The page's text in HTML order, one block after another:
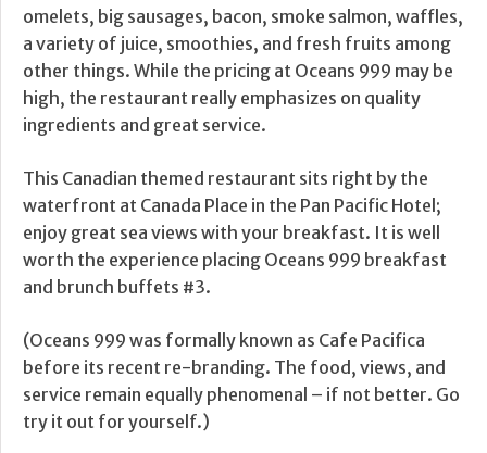
omelets, big sausages, bacon, smoke salmon, waffles,
a variety of juice, smoothies, and fresh fruits among
other things. While the pricing at Oceans 999 may be
high, the restaurant really emphasizes on quality
ingredients and great service.
This Canadian themed restaurant sits right by the
waterfront at Canada Place in the Pan Pacific Hotel;
enjoy great sea views with your breakfast. It is well
worth the experience placing Oceans 999 breakfast
and brunch buffets #3.
(Oceans 999 was formally known as Cafe Pacifica
before its recent re-branding. The food, views, and
service remain equally phenomenal – if not better. Go
try it out for yourself.)